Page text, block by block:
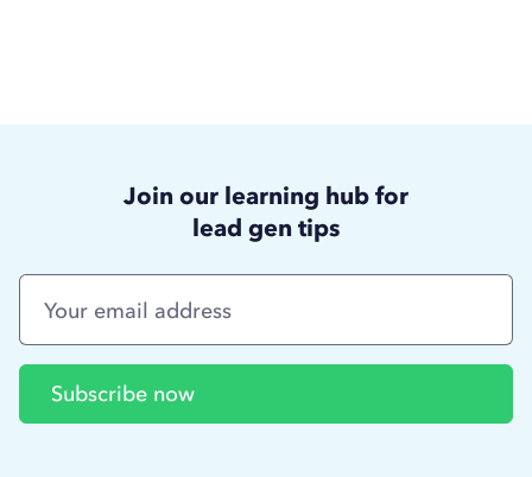
Join our learning hub for
lead gen tips